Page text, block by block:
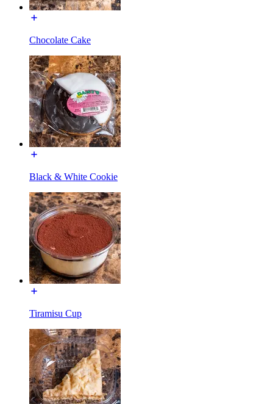
Chocolate Cake
Black & White Cookie
Tiramisu Cup